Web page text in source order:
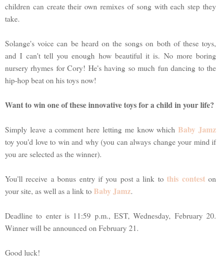
children can create their own remixes of song with each step they
take.
Solange's voice can be heard on the songs on both of these toys,
and I can't tell you enough how beautiful it is. No more boring
nursery rhymes for Cory! He's having so much fun dancing to the
hip-hop beat on his toys now!
Want to win one of these innovative toys for a child in your life?
Simply leave a comment here letting me know whichBaby Jamz
toy you'd love to win and why (you can always change your mind if
you are selected as the winner).
You'll receive a bonus entry if you post a link tothis conteston
your site, as well as a link toBaby Jamz.
Deadline to enter is 11:59 p.m., EST, Wednesday, February 20.
Winner will be announced on February 21.
Good luck!